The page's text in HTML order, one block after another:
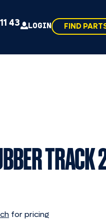
43 LOGIN FIND
for pricing